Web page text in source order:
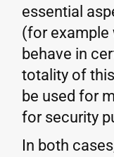
essential
(for example
behave in
totality of
be used for
for security
In both